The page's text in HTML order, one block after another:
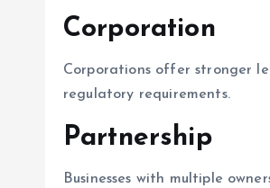
Corporation
Corporations offer stronger
regulatory requirements.
Partnership
Businesses with multiple